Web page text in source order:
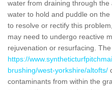
water from draining through
water to hold and puddle on
to resolve or rectify this
may need to undergo reactive
rejuvenation or resurfacing.
https://
brushing/west-yorkshire/altofts/
contaminants from within the